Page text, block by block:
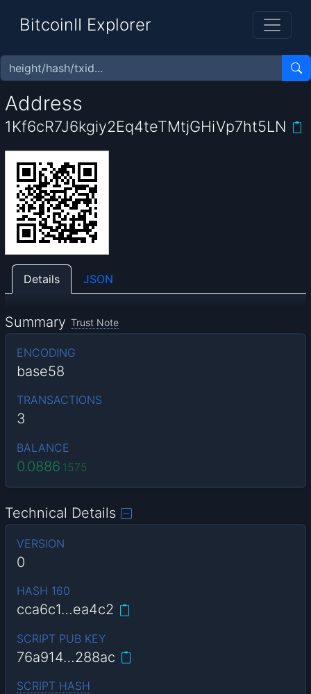
BitcoinII Explorer
Address
1Kf6cR7J6kgiy2Eq4teTMtjGHiVp7ht5LN
Details JSON
Summary Trust Note
ENCODING
base58
TRANSACTIONS
3
BALANCE
0.0886 1575
Technical Details
VERSION
0
HASH 160
cca6c1…ea4c2
SCRIPT PUB KEY
76a914…288ac
SCRIPT HASH